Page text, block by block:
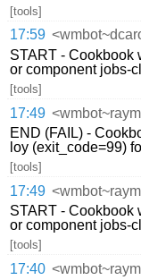
[tools]
17:59
START - Cookbook
or component jobs-
[tools]
17:49
END (FAIL) -
loy (exit_code=99)
[tools]
17:49
START - Cookbook
or component jobs-
[tools]
17:40